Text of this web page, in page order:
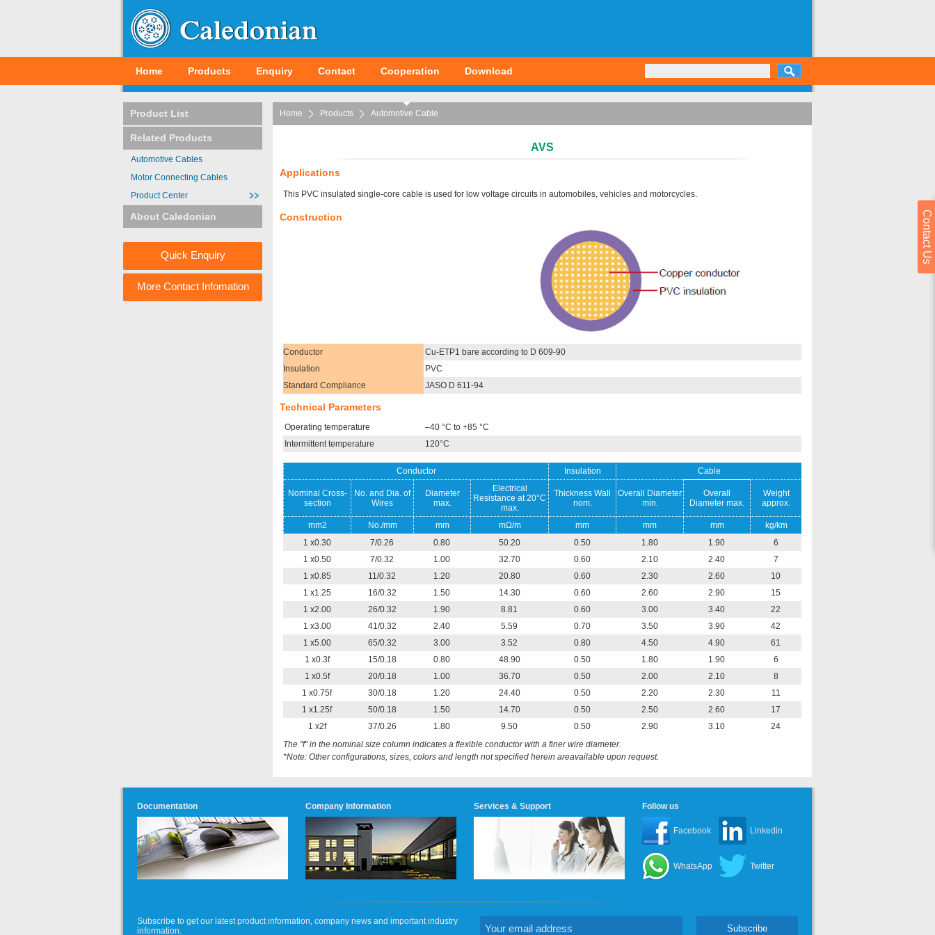
Home Products Enquiry Contact Cooperation Download
Home Products Automotive Cable
AVS
Applications
This PVC insulated single-core cable is used for low voltage circuits in automobiles, vehicles and motorcycles.
Construction
Conductor
Cu-ETP1 bare according to D 609-90
Insulation
PVC
Standard Compliance
JASO D 611-94
Technical Parameters
Operating temperature
–40 °C to +85 °C
Intermittent temperature
120°C
Conductor Insulation Cable
Nominal Cross-
section
No. and Dia. of
Wires
Diameter
max.
Electrical
Resistance at 20°C
max.
Thickness Wall
nom.
Overall Diameter
min.
Overall
Diameter max.
Weight
approx.
mm2 No./mm mm mΩ/m mm mm mm
kg/km
1 x0.30
7/0.26 0.80 50.20 0.50 1.80 1.90
6
1 x0.50
7/0.32 1.00 32.70 0.60 2.10 2.40
7
1 x0.85
11/0.32 1.20 20.80 0.60 2.30 2.60
10
1 x1.25
16/0.32 1.50 14.30 0.60 2.60 2.90
15
1 x2.00
26/0.32 1.90 8.81 0.60 3.00 3.40
22
1 x3.00
41/0.32 2.40 5.59 0.70 3.50 3.90
42
1 x5.00
65/0.32 3.00 3.52 0.80 4.50 4.90
61
1 x0.3f
15/0.18 0.80 48.90 0.50 1.80 1.90
6
1 x0.5f
20/0.18 1.00 36.70 0.50 2.00 2.10
8
1 x0.75f
30/0.18 1.20 24.40 0.50 2.20 2.30
11
1 x1.25f
50/0.18 1.50 14.70 0.50 2.50 2.60
17
1 x2f
37/0.26 1.80 9.50 0.50 2.90 3.10
24
The "f" in the nominal size column indicates a flexible conductor with a finer wire diameter.
*Note: Other configurations, sizes, colors and length not specified herein areavailable upon request.
Product List
Related Products
Automotive Cables
Motor Connecting Cables
Product Center
About Caledonian
Quick Enquiry
More Contact Infomation
Documentation Company Information Services & Support Follow us
Facebook Linkedin
WhatsApp Twitter
Subscribe to get our latest product information, company news and important industry
information.
Subscribe
Contact Us